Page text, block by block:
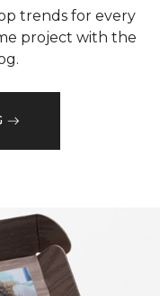
trends for every
project with the